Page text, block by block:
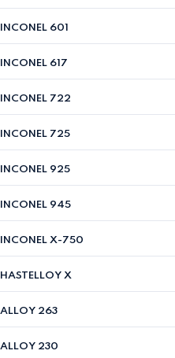
INCONEL 601
INCONEL 617
INCONEL 722
INCONEL 725
INCONEL 925
INCONEL 945
INCONEL X-750
HASTELLOY X
ALLOY 263
ALLOY 230